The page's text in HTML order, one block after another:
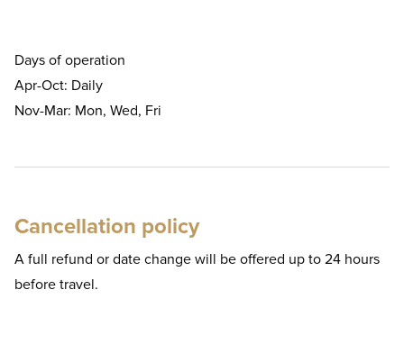
Days of operation
Apr-Oct: Daily
Nov-Mar: Mon, Wed, Fri
Cancellation policy
A full refund or date change will be offered up to 24 hours
before travel.